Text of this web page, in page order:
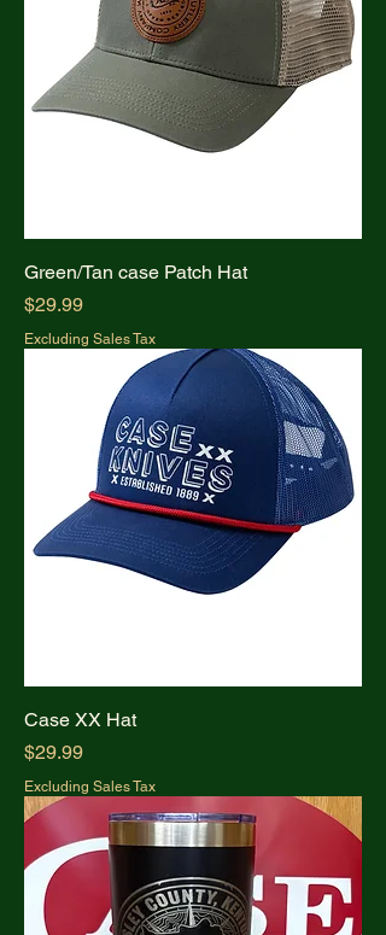
Green/Tan case Patch Hat
Price
$29.99
Excluding Sales Tax
Case XX Hat
Price
$29.99
Excluding Sales Tax